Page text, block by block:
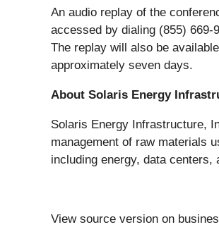
An audio replay of the
accessed by dialing (855) 669-
The replay will also be
approximately seven days.
About Solaris Energy
Solaris Energy Infrastructure,
management of raw materials
including energy, data
View source version on